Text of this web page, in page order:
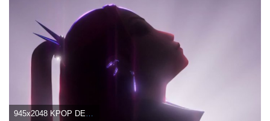
945x2048 KPOP DEMON HUNTERS HUNTRIX Wallpaper Free Download | High-Quality Idol Photo Collection | CHOEAEDOL